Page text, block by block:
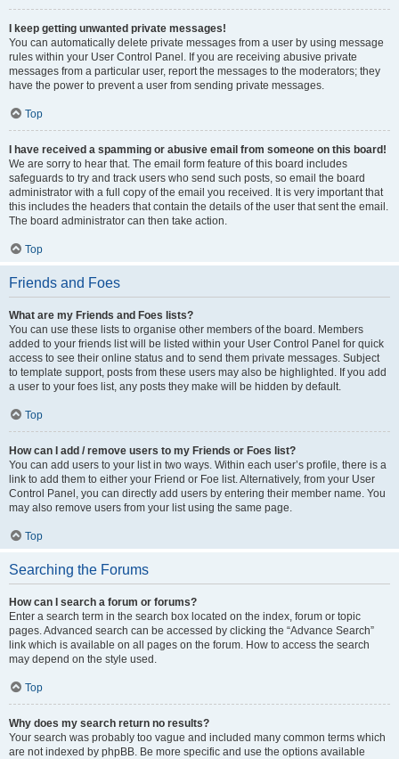
I keep getting unwanted private messages!
You can automatically delete private messages from a user by using message
rules within your User Control Panel. If you are receiving abusive private
messages from a particular user, report the messages to the moderators; they
have the power to prevent a user from sending private messages.
Top
I have received a spamming or abusive email from someone on this board!
We are sorry to hear that. The email form feature of this board includes
safeguards to try and track users who send such posts, so email the board
administrator with a full copy of the email you received. It is very important that
this includes the headers that contain the details of the user that sent the email.
The board administrator can then take action.
Top
Friends and Foes
What are my Friends and Foes lists?
You can use these lists to organise other members of the board. Members
added to your friends list will be listed within your User Control Panel for quick
access to see their online status and to send them private messages. Subject
to template support, posts from these users may also be highlighted. If you add
a user to your foes list, any posts they make will be hidden by default.
Top
How can I add / remove users to my Friends or Foes list?
You can add users to your list in two ways. Within each user’s profile, there is a
link to add them to either your Friend or Foe list. Alternatively, from your User
Control Panel, you can directly add users by entering their member name. You
may also remove users from your list using the same page.
Top
Searching the Forums
How can I search a forum or forums?
Enter a search term in the search box located on the index, forum or topic
pages. Advanced search can be accessed by clicking the “Advance Search”
link which is available on all pages on the forum. How to access the search
may depend on the style used.
Top
Why does my search return no results?
Your search was probably too vague and included many common terms which
are not indexed by phpBB. Be more specific and use the options available